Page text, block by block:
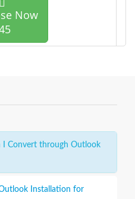
Now
I Convert through Outlook
Installation for